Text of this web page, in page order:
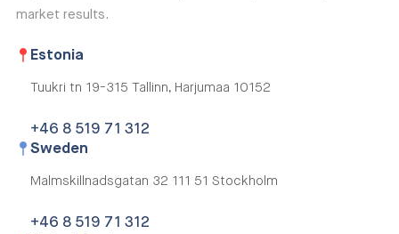
market results.
Estonia
Tuukri tn 19-315 Tallinn, Harjumaa 10152
+46 8 519 71 312
Sweden
Malmskillnadsgatan 32 111 51 Stockholm
+46 8 519 71 312